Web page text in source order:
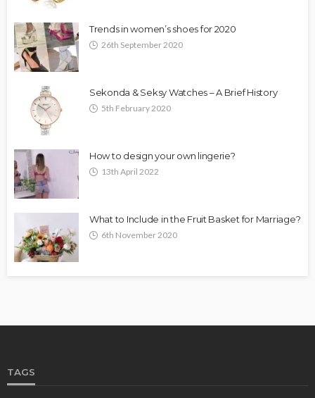
Trends in women’s shoes for 2020
26th September 2020
Sekonda & Seksy Watches – A Brief History
5th February 2020
How to design your own lingerie?
13th April 2022
What to Include in the Fruit Basket for Marriage?
6th November 2020
TAGS